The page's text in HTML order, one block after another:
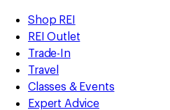
REI
Accessibility
Statement
Skip
to
main
content
Skip
to
Shop
REI
categories
Shop REI
REI Outlet
Trade-In
Travel
Classes & Events
Expert Advice